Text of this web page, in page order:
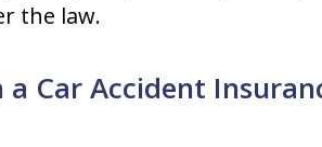
the law.
Car Accident